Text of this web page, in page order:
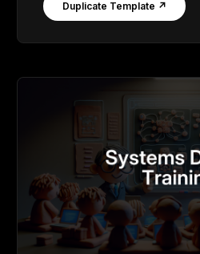
Duplicate Template ↗